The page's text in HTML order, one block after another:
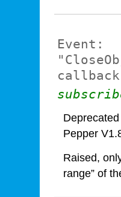
Event:
callback
Pepper
Raised,
range” of